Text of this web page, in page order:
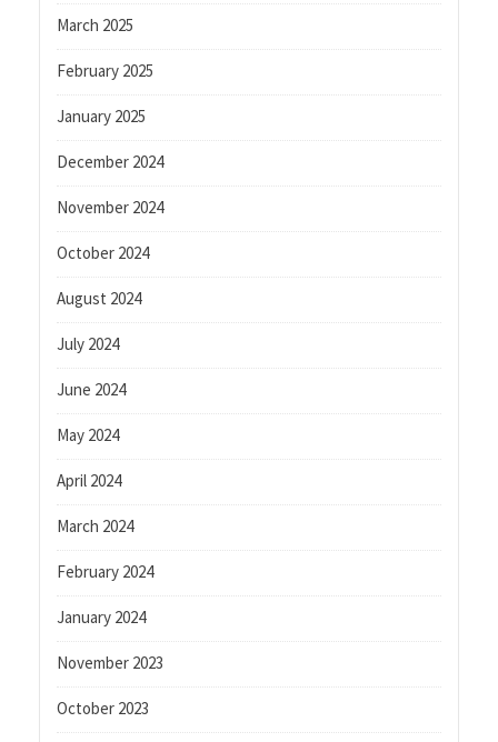
March 2025
February 2025
January 2025
December 2024
November 2024
October 2024
August 2024
July 2024
June 2024
May 2024
April 2024
March 2024
February 2024
January 2024
November 2023
October 2023